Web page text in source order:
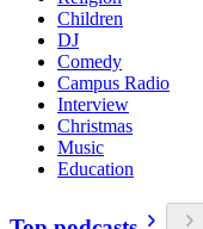
Children
DJ
Comedy
Campus Radio
Interview
Christmas
Music
Education